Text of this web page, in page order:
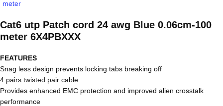
Cat6 utp Patch cord 24 awg Blue 0.06cm-100
meter 6X4PBXXX
FEATURES
Snag less design prevents locking tabs breaking off
4 pairs twisted pair cable
Provides enhanced EMC protection and improved alien crosstalk
performance